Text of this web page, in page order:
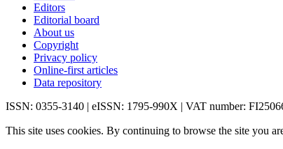
Editors
Editorial board
About us
Copyright
Privacy policy
Online-first articles
Data repository
ISSN: 0355-3140 | eISSN: 1795-990X | VAT number:
This site uses cookies. By continuing to browse the site you